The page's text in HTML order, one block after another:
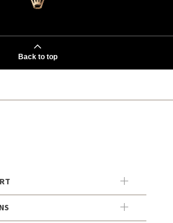
Back to top